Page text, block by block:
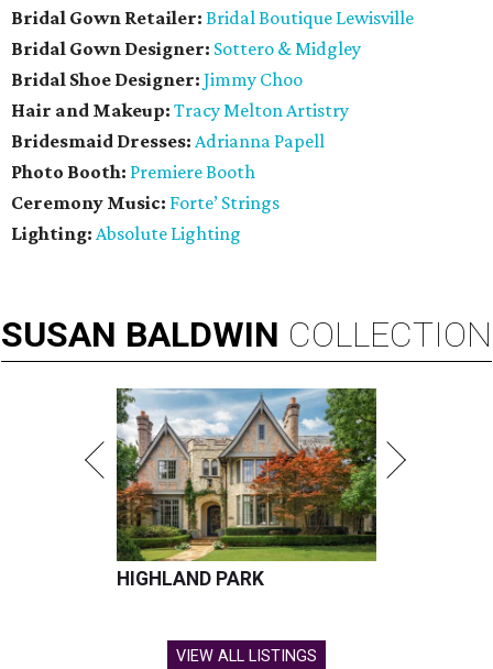
Bridal Gown Retailer: Bridal Boutique Lewisville
Bridal Gown Designer: Sottero & Midgley
Bridal Shoe Designer: Jimmy Choo
Hair and Makeup: Tracy Melton Artistry
Bridesmaid Dresses: Adrianna Papell
Photo Booth: Premiere Booth
Ceremony Music: Forte’ Strings
Lighting: Absolute Lighting
SUSAN BALDWIN COLLECTION
HIGHLAND PARK
VIEW ALL LISTINGS